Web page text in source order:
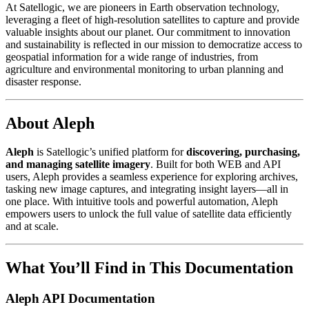
At Satellogic, we are pioneers in Earth observation technology,
leveraging a fleet of high-resolution satellites to capture and provide
valuable insights about our planet. Our commitment to innovation
and sustainability is reflected in our mission to democratize access to
geospatial information for a wide range of industries, from
agriculture and environmental monitoring to urban planning and
disaster response.
About Aleph
Aleph is Satellogic’s unified platform fordiscovering, purchasing,
and managing satellite imagery. Built for both WEB and API
users, Aleph provides a seamless experience for exploring archives,
tasking new image captures, and integrating insight layers—all in
one place. With intuitive tools and powerful automation, Aleph
empowers users to unlock the full value of satellite data efficiently
and at scale.
What You’ll Find in This Documentation
Aleph API Documentation